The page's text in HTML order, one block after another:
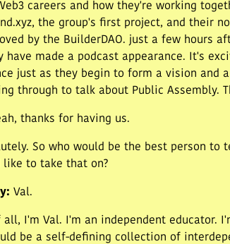
careers and how they're working
the group's first project, and their
by the BuilderDAO. just a few hours
have made a podcast appearance. It's
just as they begin to form a vision and
through to talk about Public Assembly.
thanks for having us.
So who would be the best person to
like to take that on?
: Val.
all, I'm Val. I'm an independent educator.
be a self-defining collection of